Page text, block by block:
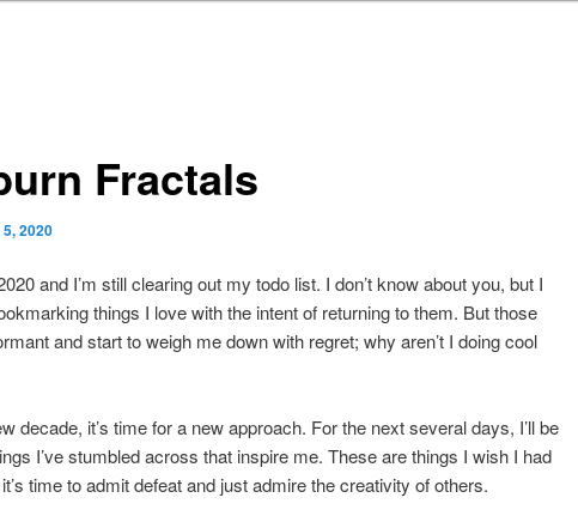
Fractals
2020
and I’m still clearing out my todo list. I don’t know about you, but I
things I love with the intent of returning to them. But those
and start to weigh me down with regret; why aren’t I doing cool
decade, it’s time for a new approach. For the next several days, I’ll be
I’ve stumbled across that inspire me. These are things I wish I had
time to admit defeat and just admire the creativity of others.